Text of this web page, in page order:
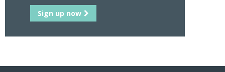
Sign up now